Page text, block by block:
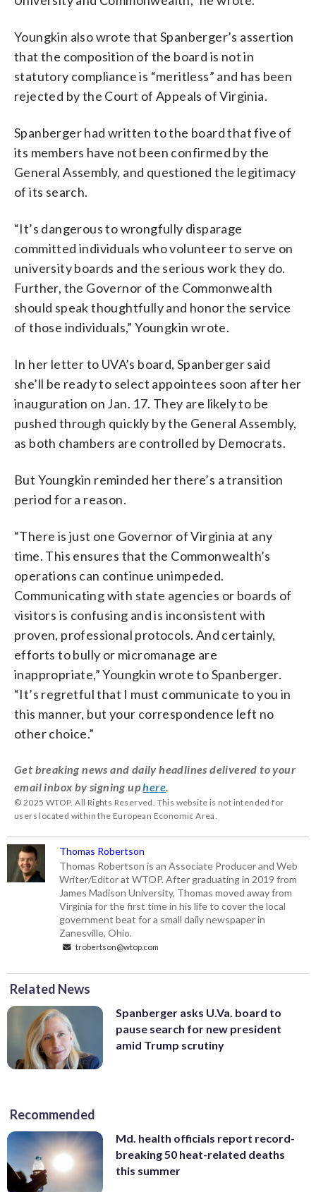
Youngkin also wrote that Spanberger’s assertion
that the composition of the board is not in
statutory compliance is “meritless” and has been
rejected by the Court of Appeals of Virginia.
Spanberger had written to the board that five of
its members have not been confirmed by the
General Assembly, and questioned the legitimacy
of its search.
“It’s dangerous to wrongfully disparage
committed individuals who volunteer to serve on
university boards and the serious work they do.
Further, the Governor of the Commonwealth
should speak thoughtfully and honor the service
of those individuals,” Youngkin wrote.
In her letter to UVA’s board, Spanberger said
she’ll be ready to select appointees soon after her
inauguration on Jan. 17. They are likely to be
pushed through quickly by the General Assembly,
as both chambers are controlled by Democrats.
But Youngkin reminded her there’s a transition
period for a reason.
“There is just one Governor of Virginia at any
time. This ensures that the Commonwealth’s
operations can continue unimpeded.
Communicating with state agencies or boards of
visitors is confusing and is inconsistent with
proven, professional protocols. And certainly,
efforts to bully or micromanage are
inappropriate,” Youngkin wrote to Spanberger.
“It’s regretful that I must communicate to you in
this manner, but your correspondence left no
other choice.”
Get breaking news and daily headlines delivered to your
email inbox by signing uphere
© 2025 WTOP. All Rights Reserved. This website is not intended for
users located within the European Economic Area.
Thomas Robertson
Thomas Robertson is an Associate Producer and Web
Writer/Editor at WTOP. After graduating in 2019 from
James Madison University, Thomas moved away from
Virginia for the first time in his life to cover the local
government beat for a small daily newspaper in
Zanesville, Ohio.
trobertson@wtop.com
Related News
Spanberger asks U.Va. board to
pause search for new president
amid Trump scrutiny
Recommended
Md. health officials report record-
breaking 50 heat-related deaths
this summer